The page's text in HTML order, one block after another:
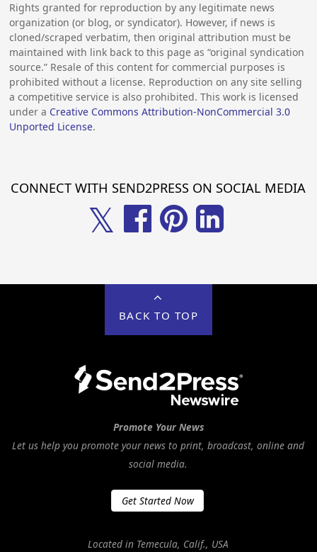
Rights granted for reproduction by any legitimate news
organization (or blog, or syndicator). However, if news is
cloned/scraped verbatim, then original attribution must be
maintained with link back to this page as “original syndication
source.” Resale of this content for commercial purposes is
prohibited without a license. Reproduction on any site selling
a competitive service is also prohibited. This work is licensed
under a Creative Commons Attribution-NonCommercial 3.0
Unported License.
CONNECT WITH SEND2PRESS ON SOCIAL MEDIA
𝕏
BACK TO TOP
Promote Your News
Let us help you promote your news to print, broadcast, online and
social media.
Get Started Now
Located in Temecula, Calif., USA